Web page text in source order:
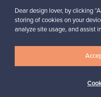
Franckly just a couple of
my house quite
✓
Dear design lover, by clicking
storing of cookies on your
analyze site usage, and assist